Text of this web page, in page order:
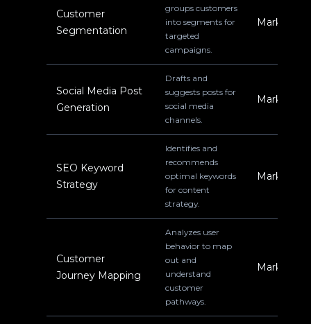
Customer
Segmentation
groups customers
into segments for
targeted
campaigns.
Marketing
Social Media Post
Generation
Drafts and
suggests posts for
social media
channels.
Marketing
SEO Keyword
Strategy
Identifies and
recommends
optimal keywords
for content
strategy.
Marketing
Customer
Journey Mapping
Analyzes user
behavior to map
out and
understand
customer
pathways.
Marketing